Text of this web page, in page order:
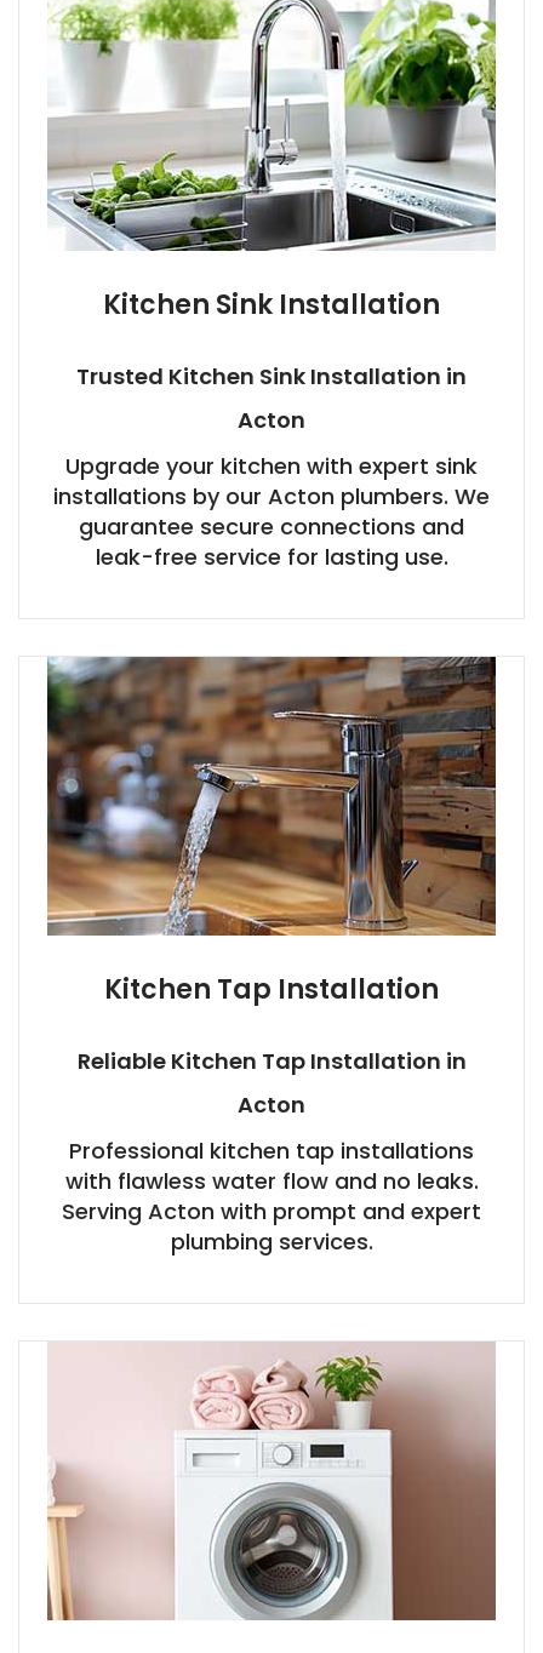
Kitchen Sink Installation
Trusted Kitchen Sink Installation in
Acton
Upgrade your kitchen with expert sink
installations by our Acton plumbers. We
guarantee secure connections and
leak-free service for lasting use.
Kitchen Tap Installation
Reliable Kitchen Tap Installation in
Acton
Professional kitchen tap installations
with flawless water flow and no leaks.
Serving Acton with prompt and expert
plumbing services.